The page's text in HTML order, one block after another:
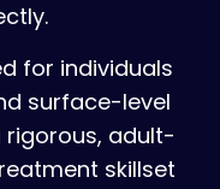
for individuals
surface-level
rigorous, adult-
skillset